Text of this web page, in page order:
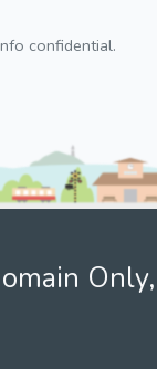
confidential.